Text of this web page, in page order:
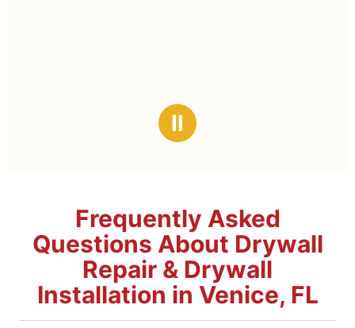
Ⅱ
Frequently Asked
Questions About Drywall
Repair & Drywall
Installation in Venice, FL